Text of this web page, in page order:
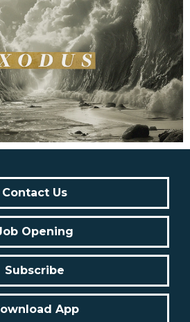
Contact Us
Opening
Subscribe
App